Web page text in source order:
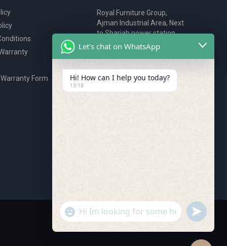
Form
Royal Furniture Group,
Ajman Industrial Area, Next
to Sharjah power station,
P.O. Box 2327, Ajman, UAE
80076925
webstore@royalgroup.ae
Let's chat on WhatsApp
Hi! How can I help you today?
13:18
"+chaty_settings.lang.emoji_picker+"
WhatsApp Message